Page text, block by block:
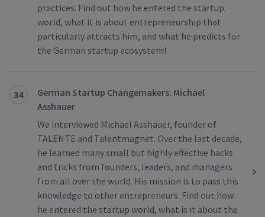
practices. Find out how he entered the startup
world, what it is about entrepreneurship that
particularly attracts him, and what he predicts for
the German startup ecosystem!
34
German Startup Changemakers: Michael
Asshauer
We interviewed Michael Asshauer, founder of
TALENTE and Talentmagnet. Over the last decade,
he learned many small but highly effective hacks
and tricks from founders, leaders, and managers
from all over the world. His mission is to pass this
knowledge to other entrepreneurs. Find out how
he entered the startup world, what is it about the